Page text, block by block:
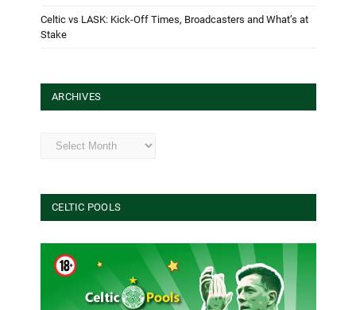
Celtic vs LASK: Kick-Off Times, Broadcasters and What’s at
Stake
ARCHIVES
Archives
CELTIC POOLS